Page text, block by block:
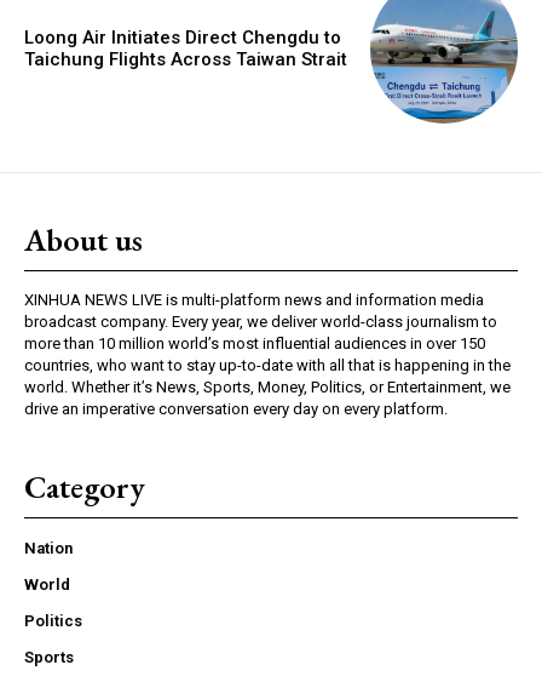
Loong Air Initiates Direct Chengdu to
Taichung Flights Across Taiwan Strait
About us
XINHUA NEWS LIVE is multi-platform news and information media
broadcast company. Every year, we deliver world-class journalism to
more than 10 million world’s most influential audiences in over 150
countries, who want to stay up-to-date with all that is happening in the
world. Whether it’s News, Sports, Money, Politics, or Entertainment, we
drive an imperative conversation every day on every platform.
Category
Nation
World
Politics
Sports